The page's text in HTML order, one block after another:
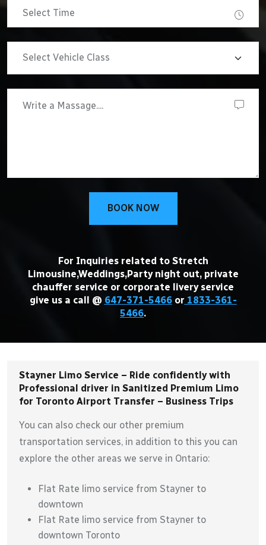
BOOK NOW
For Inquiries related to Stretch
Limousine,Weddings,Party night out, private
chauffer service or corporate livery service
give us a call @ 647-371-5466or 1833-361-
5466.
Stayner Limo Service – Ride confidently with
Professional driver in Sanitized Premium Limo
for Toronto Airport Transfer – Business Trips
You can also check our other premium
transportation services, in addition to this you can
explore the other areas we serve in Ontario:
Flat Rate limo service from Stayner to
downtown
Flat Rate limo service from Stayner to
downtown Toronto